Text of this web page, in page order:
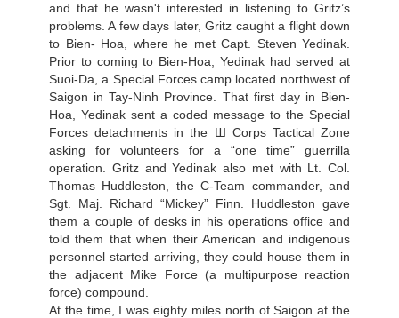
and that he wasn't interested in listening to Gritz’s
problems. A few days later, Gritz caught a flight down
to Bien- Hoa, where he met Capt. Steven Yedinak.
Prior to coming to Bien-Hoa, Yedinak had served at
Suoi-Da, a Special Forces camp located northwest of
Saigon in Tay-Ninh Province. That first day in Bien-
Hoa, Yedinak sent a coded message to the Special
Forces detachments in the Ш Corps Tactical Zone
asking for volunteers for a “one time” guerrilla
operation. Gritz and Yedinak also met with Lt. Col.
Thomas Huddleston, the С-Team commander, and
Sgt. Maj. Richard “Mickey” Finn. Huddleston gave
them a couple of desks in his operations office and
told them that when their American and indigenous
personnel started arriving, they could house them in
the adjacent Mike Force (a multipurpose reaction
force) compound.
At the time, I was eighty miles north of Saigon at the